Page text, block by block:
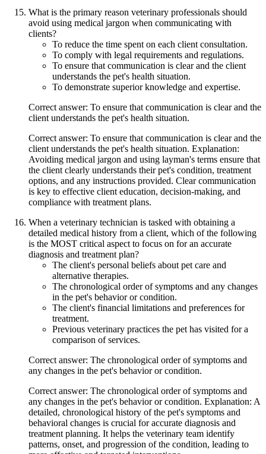
What is the primary reason veterinary professionals should
avoid using medical jargon when communicating with
clients?
To reduce the time spent on each client consultation.
To comply with legal requirements and regulations.
To ensure that communication is clear and the client
understands the pet's health situation.
To demonstrate superior knowledge and expertise.
Correct answer: To ensure that communication is clear and the
client understands the pet's health situation.
Correct answer: To ensure that communication is clear and the
client understands the pet's health situation. Explanation:
Avoiding medical jargon and using layman's terms ensure that
the client clearly understands their pet's condition, treatment
options, and any instructions provided. Clear communication
is key to effective client education, decision-making, and
compliance with treatment plans.
When a veterinary technician is tasked with obtaining a
detailed medical history from a client, which of the following
is the MOST critical aspect to focus on for an accurate
diagnosis and treatment plan?
The client's personal beliefs about pet care and
alternative therapies.
The chronological order of symptoms and any changes
in the pet's behavior or condition.
The client's financial limitations and preferences for
treatment.
Previous veterinary practices the pet has visited for a
comparison of services.
Correct answer: The chronological order of symptoms and
any changes in the pet's behavior or condition.
Correct answer: The chronological order of symptoms and
any changes in the pet's behavior or condition. Explanation: A
detailed, chronological history of the pet's symptoms and
behavioral changes is crucial for accurate diagnosis and
treatment planning. It helps the veterinary team identify
patterns, onset, and progression of the condition, leading to